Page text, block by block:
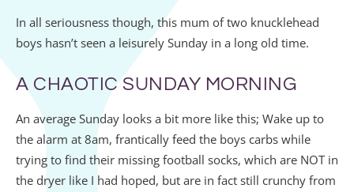
In all seriousness though, this mum of two knucklehead
boys hasn’t seen a leisurely Sunday in a long old time.
A CHAOTIC SUNDAY MORNING
An average Sunday looks a bit more like this; Wake up to
the alarm at 8am, frantically feed the boys carbs while
trying to find their missing football socks, which are NOT in
the dryer like I had hoped, but are in fact still crunchy from